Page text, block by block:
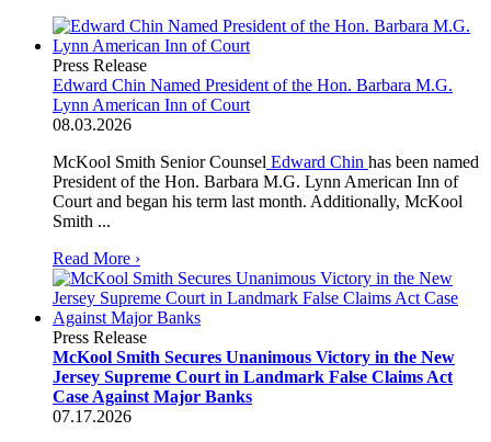
Press Release
Edward Chin Named President of the Hon. Barbara M.G.
Lynn American Inn of Court
08.03.2026
McKool Smith Senior Counsel Edward Chin has been named
President of the Hon. Barbara M.G. Lynn American Inn of
Court and began his term last month. Additionally, McKool
Smith ...
Read More ›
Press Release
McKool Smith Secures Unanimous Victory in the New
Jersey Supreme Court in Landmark False Claims Act
Case Against Major Banks
07.17.2026